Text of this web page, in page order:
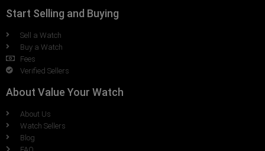
Start Selling and Buying
Sell a Watch
Buy a Watch
Fees
Verified Sellers
About Value Your Watch
About Us
Watch Sellers
Blog